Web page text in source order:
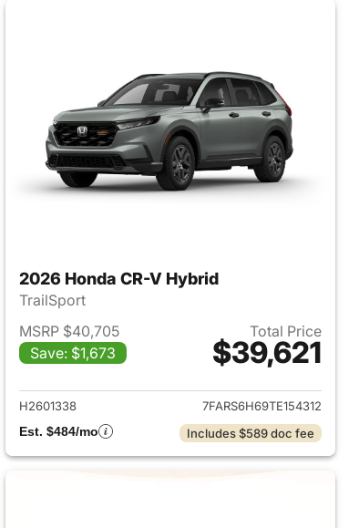
CR-V Hybrid
2026 Honda CR-V Hybrid
TrailSport
MSRP $40,705
Save: $1,673
Total Price
$39,621
View details for 2026
H2601338
7FARS6H69TE154312
Est. $484/mo
Includes $589 doc fee